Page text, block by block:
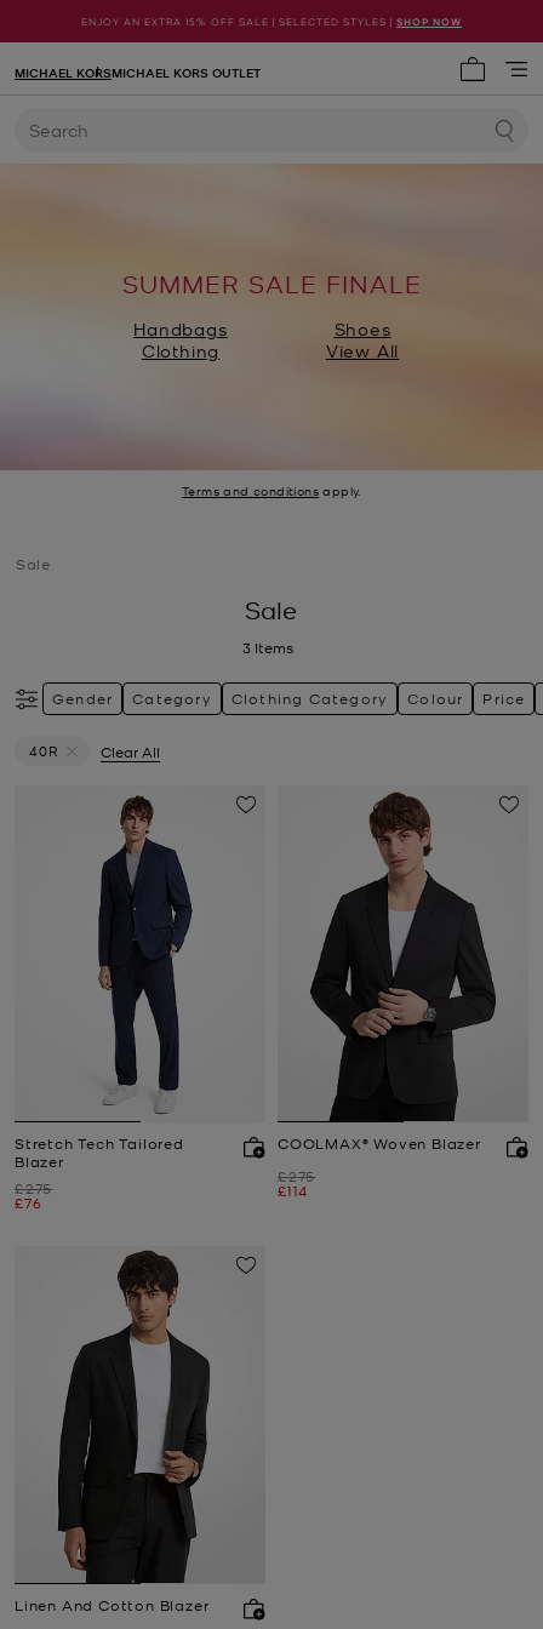
ENJOY AN EXTRA 15% OFF SALE | SELECTED STYLES | SHOP NOW
MICHAEL KORSMICHAEL KORS OUTLET
Search
SUMMER SALE FINALE
Handbags
Shoes
Clothing
View All
Terms and conditions apply.
Sale
Sale
3 Items
Gender Category Clothing Category Colour Price
40R
Clear All
Stretch Tech Tailored
Blazer
Was
£275
Now
£76
COOLMAX® Woven Blazer
Was
£275
Now
£114
Linen And Cotton Blazer